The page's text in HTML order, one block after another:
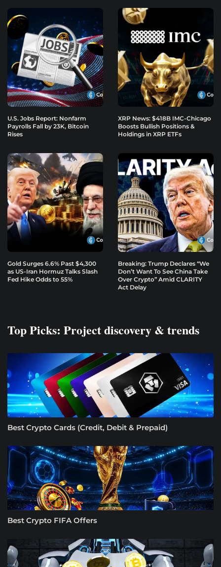
U.S. Jobs Report: Nonfarm
Payrolls Fall by 23K, Bitcoin
Rises
XRP News: $418B IMC-Chicago
Boosts Bullish Positions &
Holdings in XRP ETFs
Gold Surges 6.6% Past $4,300
as US-Iran Hormuz Talks Slash
Fed Hike Odds to 55%
Breaking: Trump Declares “We
Don’t Want To See China Take
Over Crypto” Amid CLARITY
Act Delay
Top Picks: Project discovery & trends
Best Crypto Cards (Credit, Debit & Prepaid)
Best Crypto FIFA Offers